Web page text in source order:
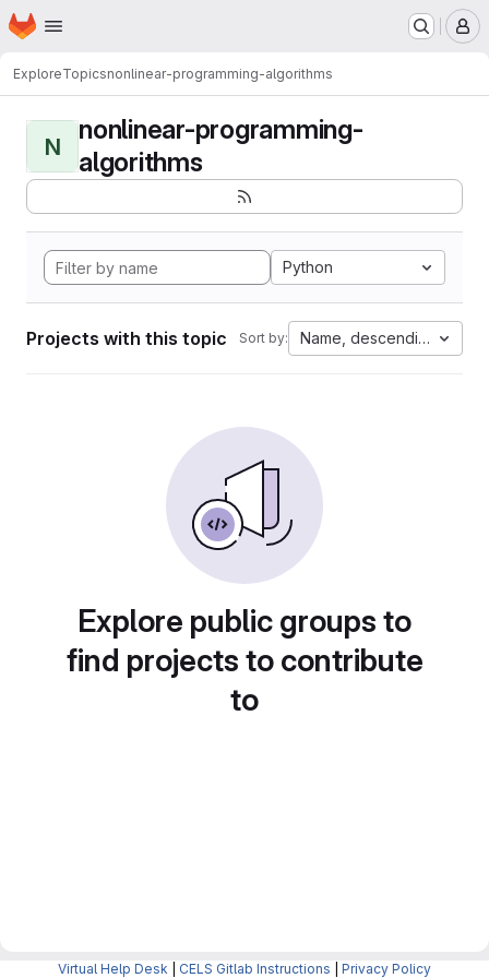
Skip to main content
Homepage
ExploreTopicsnonlinear-programming-algorithms
N
nonlinear-programming-
algorithms
Python
Projects with this topic Sort by: Name, descending
Explore public groups to
find projects to contribute
to
Virtual Help Desk CELS Gitlab Instructions Privacy Policy